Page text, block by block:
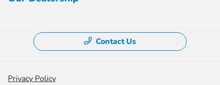
Contact Us
Privacy Policy